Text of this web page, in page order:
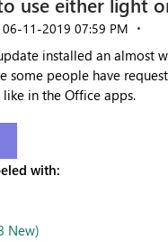
‎06-11-2019 07:59 PM
installed an almost
some people have
in the Office apps.
with:
New)